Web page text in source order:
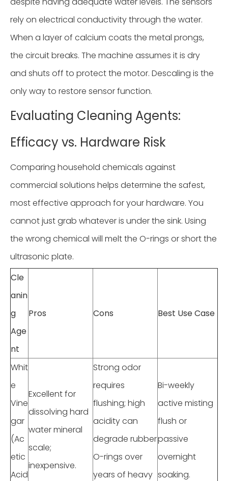
rely on electrical conductivity through the water.
When a layer of calcium coats the metal prongs,
the circuit breaks. The machine assumes it is dry
and shuts off to protect the motor. Descaling is the
only way to restore sensor function.
Evaluating Cleaning Agents:
Efficacy vs. Hardware Risk
Comparing household chemicals against
commercial solutions helps determine the safest,
most effective approach for your hardware. You
cannot just grab whatever is under the sink. Using
the wrong chemical will melt the O-rings or short the
ultrasonic plate.
Cle
anin
g
Age
nt
Pros Cons Best Use Case
Whit
e
Vine
gar
(Ac
etic
Acid
Excellent for
dissolving hard
water mineral
scale;
inexpensive.
Strong odor
requires
flushing; high
acidity can
degrade rubber
O-rings over
years of heavy
Bi-weekly
active misting
flush or
passive
overnight
soaking.